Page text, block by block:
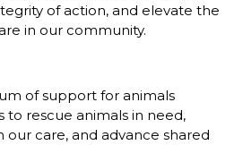
of action, and elevate the
in our community.
of support for animals
rescue animals in need,
our care, and advance shared